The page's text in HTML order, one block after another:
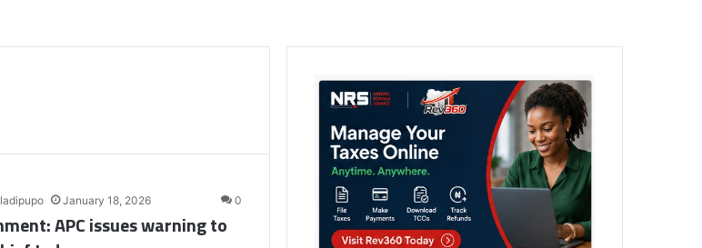
January 18, 2026 0
APC issues warning to